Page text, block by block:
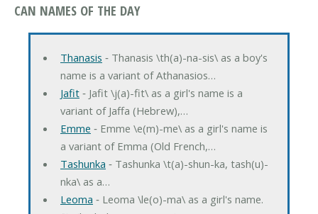
CAN NAMES OF THE DAY
Thanasis ‐ Thanasis \th(a)-na-sis\ as a boy's
name is a variant of Athanasios…
Jafit‐ Jafit \j(a)-fit\ as a girl's name is a
variant of Jaffa (Hebrew),…
Emme ‐ Emme \e(m)-me\ as a girl's name is
a variant of Emma (Old French,…
Tashunka ‐ Tashunka \t(a)-shun-ka, tash(u)-
nka\ as a…
Leoma ‐ Leoma \le(o)-ma\ as a girl's name.